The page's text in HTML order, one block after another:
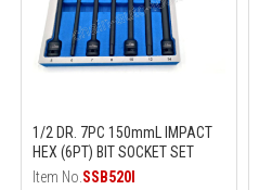
1/2 DR. 7PC 150mmL IMPACT
HEX (6PT) BIT SOCKET SET
Item No. SSB520I